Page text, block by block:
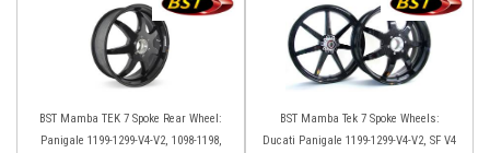
BST Mamba TEK 7 Spoke Rear Wheel:
Panigale 1199-1299-V4-V2, 1098-1198,
BST Mamba Tek 7 Spoke Wheels:
Ducati Panigale 1199-1299-V4-V2, SF V4